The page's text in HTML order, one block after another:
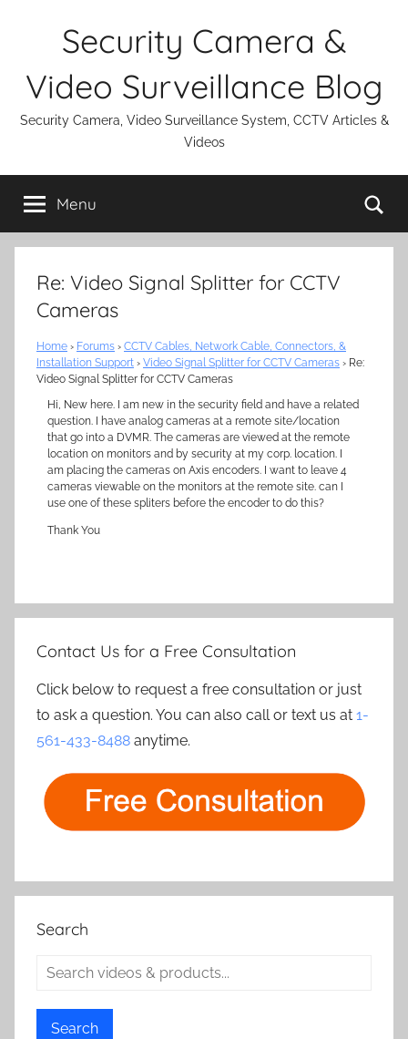
Security Camera &
Video Surveillance Blog
Security Camera, Video Surveillance System, CCTV Articles &
Videos
Menu
Re: Video Signal Splitter for CCTV
Cameras
Home › Forums › CCTV Cables, Network Cable, Connectors, &
Installation Support › Video Signal Splitter for CCTV Cameras › Re:
Video Signal Splitter for CCTV Cameras
Hi, New here. I am new in the security field and have a related
question. I have analog cameras at a remote site/location
that go into a DVMR. The cameras are viewed at the remote
location on monitors and by security at my corp. location. I
am placing the cameras on Axis encoders. I want to leave 4
cameras viewable on the monitors at the remote site. can I
use one of these spliters before the encoder to do this?
Thank You
Contact Us for a Free Consultation
Click below to request a free consultation or just
to ask a question. You can also call or text us at 1-
561-433-8488 anytime.
Search
Search